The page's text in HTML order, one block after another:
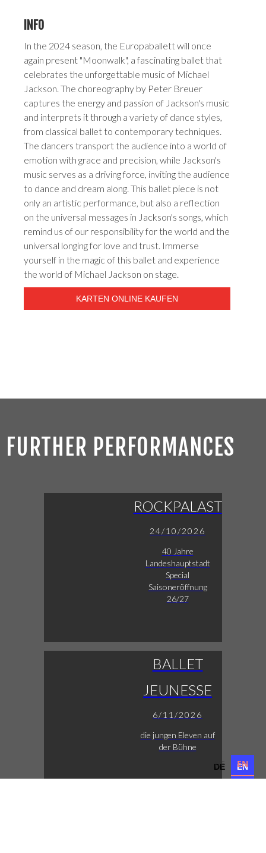
INFO
In the 2024 season, the Europaballett will once
again present "Moonwalk", a fascinating ballet that
celebrates the unforgettable music of Michael
Jackson. The choreography by Peter Breuer
captures the energy and passion of Jackson's music
and interprets it through a variety of dance styles,
from classical ballet to contemporary techniques.
The dancers transport the audience into a world of
emotion with grace and precision, while Jackson's
music serves as a driving force, inviting the audience
to dance and dream along. This ballet piece is not
only an artistic performance, but also a reflection
on the universal messages in Jackson's songs, which
remind us of our responsibility for the world and the
universal longing for love and trust. Immerse
yourself in the magic of this ballet and experience
the world of Michael Jackson on stage.
KARTEN ONLINE KAUFEN
FURTHER PERFORMANCES
ROCKPALAST
24/10/2026
40 Jahre
Landeshauptstadt
Special
Saisoneröffnung
26/27
BALLET
JEUNESSE
6/11/2026
die jungen Eleven auf
der Bühne
DE EN
DE EN